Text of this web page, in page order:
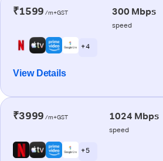
₹1599 /m+GST 300 Mbps
speed
+ 4
View Details
₹3999 /m+GST 1024 Mbps
speed
+ 5